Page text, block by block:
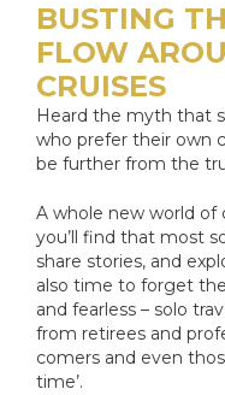
BUSTING
FLOW
CRUISES
Heard the myth that
who prefer their own
be further from the
A whole new world of
you’ll find that most
share stories, and
also time to forget
and fearless – solo
from retirees and
comers and even
time’.